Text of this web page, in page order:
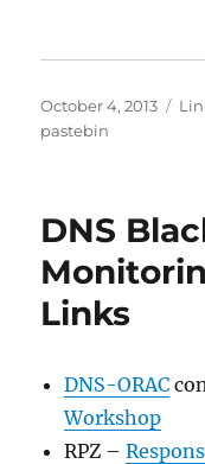
Posted
on
October 4, 2013
pastebin
DNS
Links
DNS-ORAC
Workshop
RPZ –